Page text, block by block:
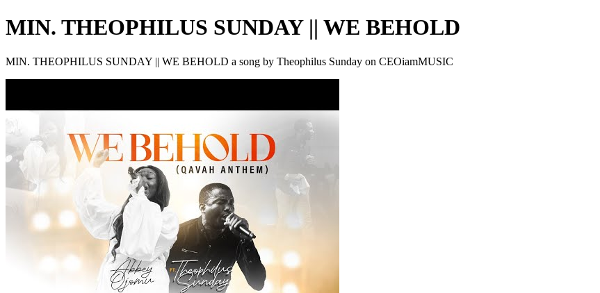
MIN. THEOPHILUS SUNDAY || WE BEHOLD
MIN. THEOPHILUS SUNDAY || WE BEHOLD a song by Theophilus Sunday on CEOiamMUSIC